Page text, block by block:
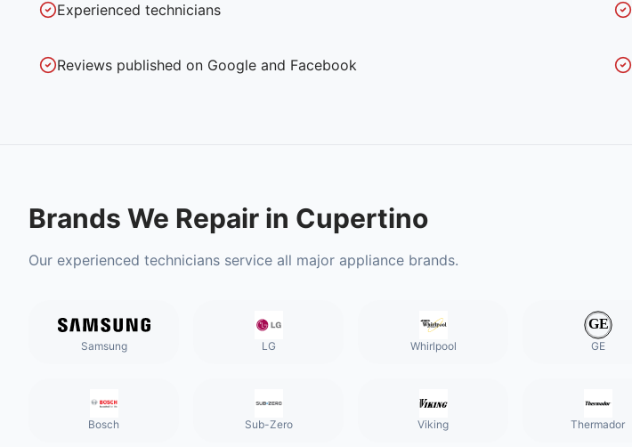
Experienced technicians
Reviews published on Google and Facebook
Brands We Repair in Cupertino
Our experienced technicians service all major appliance brands.
Samsung LG Whirlpool GE
Bosch Sub-Zero Viking Thermador